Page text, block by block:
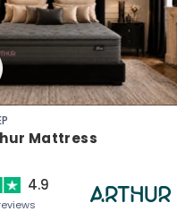
Mattress
4.9